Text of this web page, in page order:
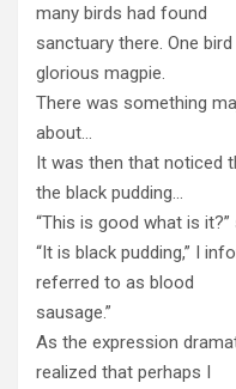
many birds had found
sanctuary there. One
glorious magpie.
There was something
about…
It was then that noticed
the black pudding…
“This is good what is
“It is black pudding,” I
referred to as blood
sausage.”
As the expression
realized that perhaps I